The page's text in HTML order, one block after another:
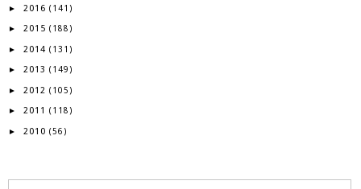
► 2016 (141)
► 2015 (188)
► 2014 (131)
► 2013 (149)
► 2012 (105)
► 2011 (118)
► 2010 (56)